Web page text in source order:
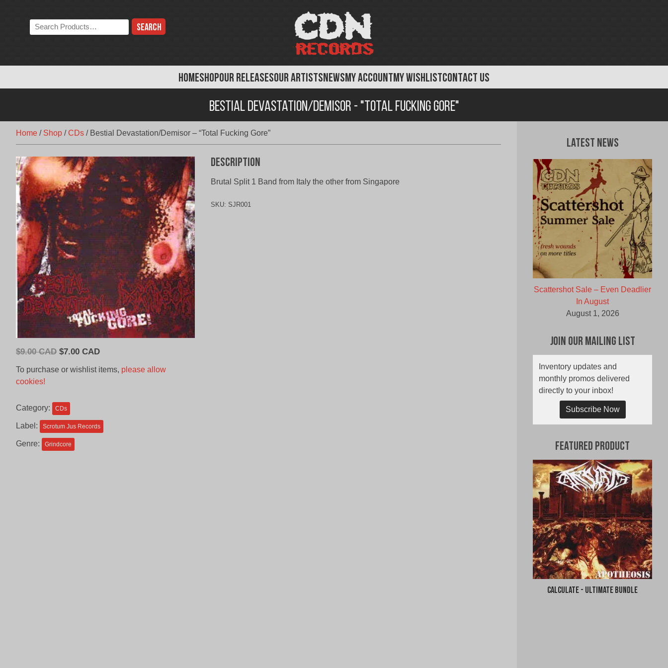
HOMESHOPOUR RELEASESOUR ARTISTSNEWSMY ACCOUNTMY WISHLISTCONTACT US
Search
the
Bestial Devastation/Demisor - "Total Fucking Gore"
Home / Shop /CDs / Bestial Devastation/Demisor – “Total Fucking Gore”
$9.00 CAD Original
CAD.
$7.00 CADCurrent
To purchase or wishlist items, please allow
cookies!
Category: CDs
Label: Scrotum Jus Records
Genre: Grindcore
Description
Brutal Split 1 Band from Italy the other from Singapore
SKU: SJR001
Latest News
Scattershot Sale – Even Deadlier
In August
August 1, 2026
Join Our Mailing List
Inventory updates and
monthly promos delivered
directly to your inbox!
Subscribe Now
Featured Product
Calculate - Ultimate Bundle